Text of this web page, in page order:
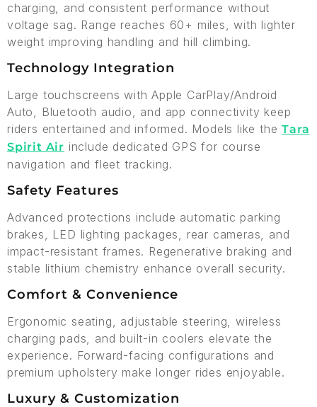
charging, and consistent performance without
voltage sag. Range reaches 60+ miles, with lighter
weight improving handling and hill climbing.
Technology Integration
Large touchscreens with Apple CarPlay/Android
Auto, Bluetooth audio, and app connectivity keep
riders entertained and informed. Models like theTara
Spirit Air include dedicated GPS for course
navigation and fleet tracking.
Safety Features
Advanced protections include automatic parking
brakes, LED lighting packages, rear cameras, and
impact-resistant frames. Regenerative braking and
stable lithium chemistry enhance overall security.
Comfort & Convenience
Ergonomic seating, adjustable steering, wireless
charging pads, and built-in coolers elevate the
experience. Forward-facing configurations and
premium upholstery make longer rides enjoyable.
Luxury & Customization